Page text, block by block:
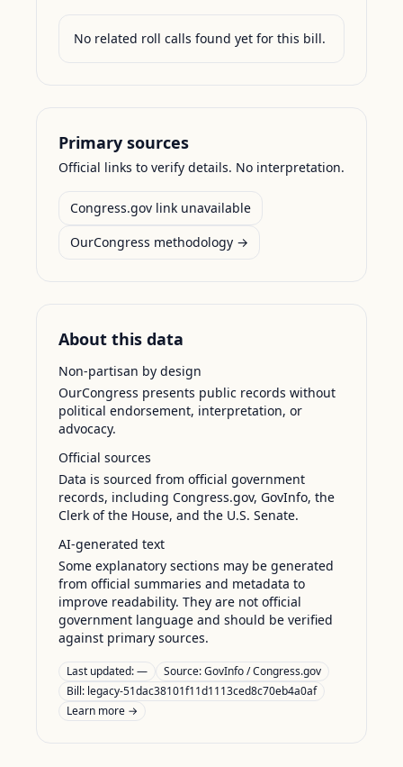
No related roll calls found yet for this bill.
Primary sources
Official links to verify details. No interpretation.
Congress.gov link unavailable
OurCongress methodology →
About this data
Non-partisan by design
OurCongress presents public records without
political endorsement, interpretation, or
advocacy.
Official sources
Data is sourced from official government
records, including Congress.gov, GovInfo, the
Clerk of the House, and the U.S. Senate.
AI-generated text
Some explanatory sections may be generated
from official summaries and metadata to
improve readability. They are not official
government language and should be verified
against primary sources.
Last updated:— Source:GovInfo / Congress.gov
Bill: legacy-51dac38101f11d1113ced8c70eb4a0af
Learn more →